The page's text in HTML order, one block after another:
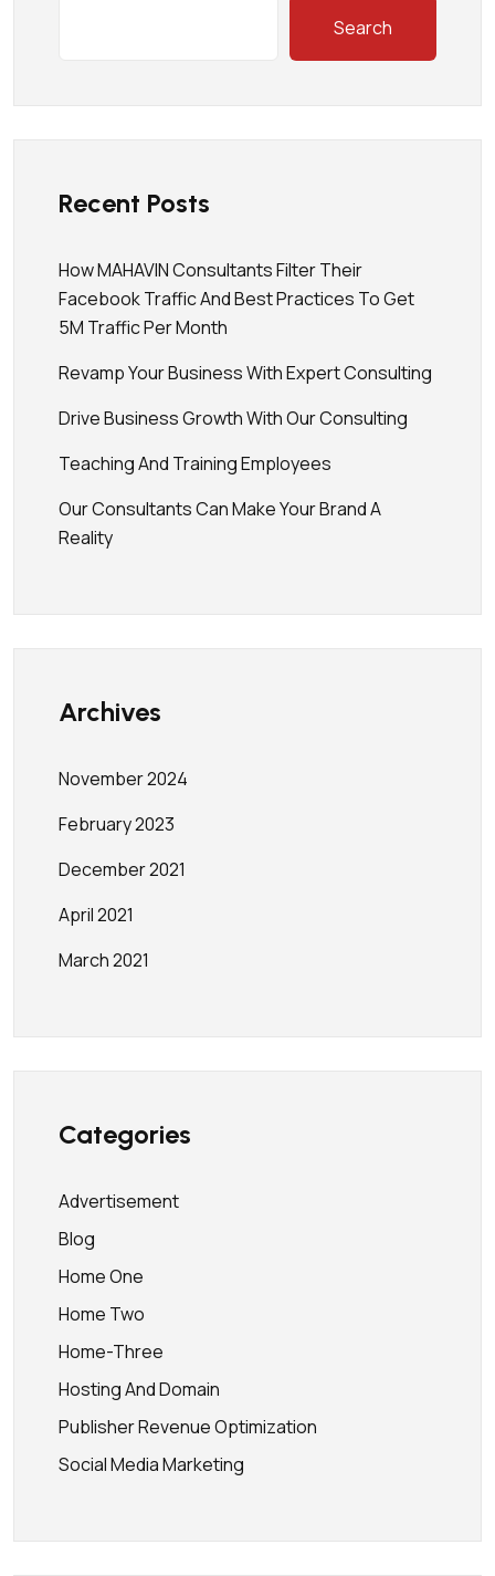
Search
Recent Posts
How MAHAVIN Consultants Filter Their
Facebook Traffic And Best Practices To Get
5M Traffic Per Month
Revamp Your Business With Expert Consulting
Drive Business Growth With Our Consulting
Teaching And Training Employees
Our Consultants Can Make Your Brand A
Reality
Archives
November 2024
February 2023
December 2021
April 2021
March 2021
Categories
Advertisement
Blog
Home One
Home Two
Home-Three
Hosting And Domain
Publisher Revenue Optimization
Social Media Marketing